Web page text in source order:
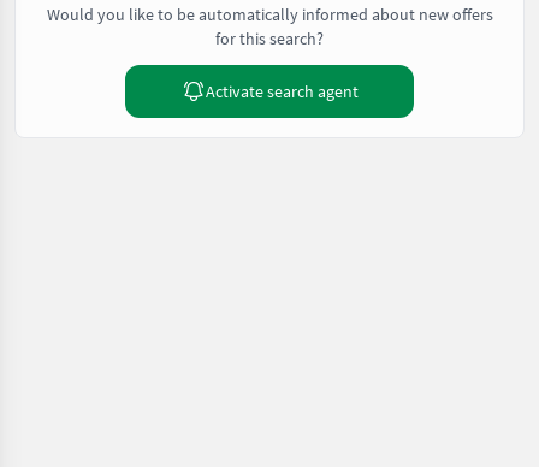
Would you like to be automatically informed about new offers
for this search?
Activate search agent